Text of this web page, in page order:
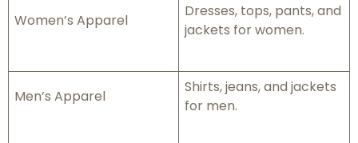
Women’s Apparel
Dresses, tops, pants, and
jackets for women.
Men’s Apparel
Shirts, jeans, and jackets
for men.